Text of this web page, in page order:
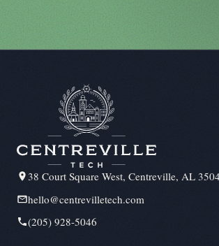
38 Court Square West, Centreville, AL
hello@centrevilletech.com
(205) 928-5046